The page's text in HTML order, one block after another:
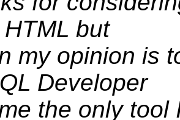
but
my opinion is
Developer
the only